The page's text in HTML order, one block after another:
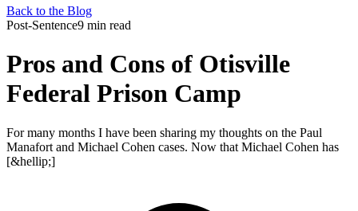
Back to the Blog
Post-Sentence9 min read
Pros and Cons of Otisville
Federal Prison Camp
For many months I have been sharing my thoughts on the Paul
Manafort and Michael Cohen cases. Now that Michael Cohen has
[&hellip;]